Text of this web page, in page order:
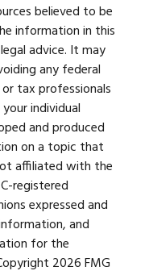
believed to be
information in this
advice. It may
any federal
tax professionals
individual
and produced
on a topic that
affiliated with the
registered
expressed and
and
for the
2026 FMG